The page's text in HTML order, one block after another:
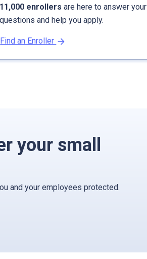
11,000 enrollers are here to answer your
questions and help you apply.
Find an Enroller
your small
and your employees protected.